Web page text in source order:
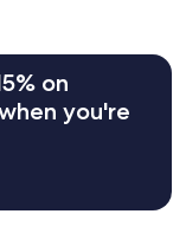
on
you're